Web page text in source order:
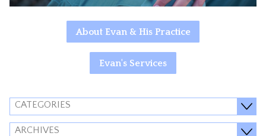
About Evan & His Practice
Evan's Services
CATEGORIES
ARCHIVES